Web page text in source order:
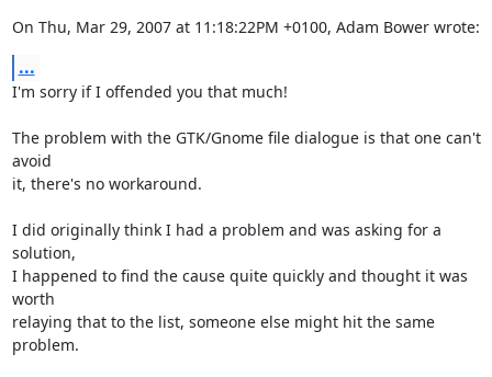
On Thu, Mar 29, 2007 at 11:18:22PM +0100, Adam Bower wrote:
...
I'm sorry if I offended you that much!
The problem with the GTK/Gnome file dialogue is that one can't
avoid
it, there's no workaround.
I did originally think I had a problem and was asking for a
solution,
I happened to find the cause quite quickly and thought it was
worth
relaying that to the list, someone else might hit the same
problem.